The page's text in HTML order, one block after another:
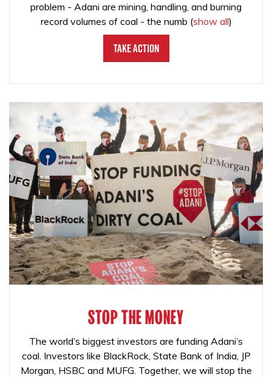
problem - Adani are mining, handling, and burning
record volumes of coal - the numb (show all)
Take Action
STOP THE MONEY
The world’s biggest investors are funding Adani’s
coal. Investors like BlackRock, State Bank of India, JP
Morgan, HSBC and MUFG. Together, we will stop the